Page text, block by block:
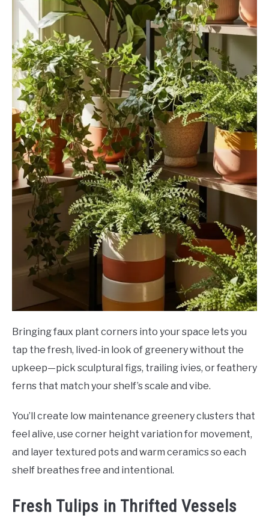
Bringing faux plant corners into your space lets you
tap the fresh, lived-in look of greenery without the
upkeep—pick sculptural figs, trailing ivies, or feathery
ferns that match your shelf’s scale and vibe.
You’ll create low maintenance greenery clusters that
feel alive, use corner height variation for movement,
and layer textured pots and warm ceramics so each
shelf breathes free and intentional.
Fresh Tulips in Thrifted Vessels